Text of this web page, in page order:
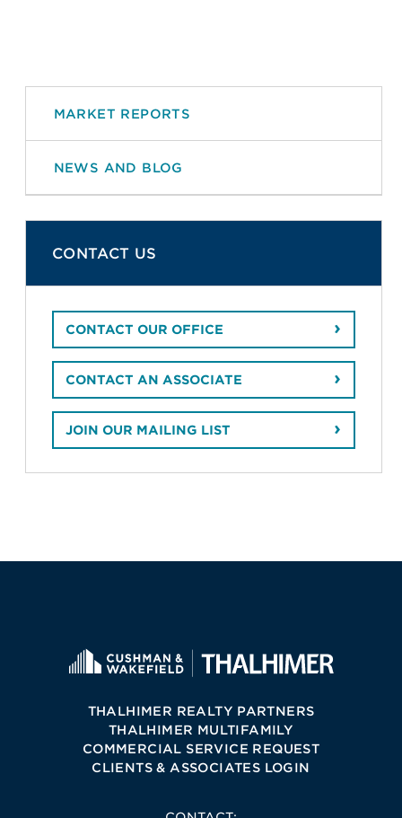
MARKET REPORTS
NEWS AND BLOG
CONTACT US
CONTACT OUR OFFICE
CONTACT AN ASSOCIATE
JOIN OUR MAILING LIST
THALHIMER REALTY PARTNERS
THALHIMER MULTIFAMILY
COMMERCIAL SERVICE REQUEST
CLIENTS & ASSOCIATES LOGIN